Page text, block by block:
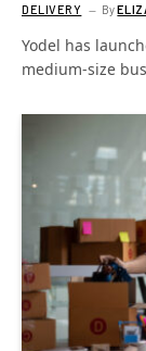
DELIVERY By
Yodel has
medium-size